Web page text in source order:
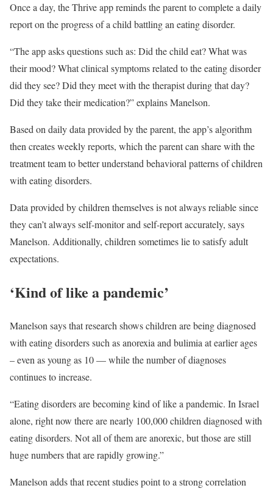
Once a day, the Thrive app reminds the parent to complete a daily
report on the progress of a child battling an eating disorder.
“The app asks questions such as: Did the child eat? What was
their mood? What clinical symptoms related to the eating disorder
did they see? Did they meet with the therapist during that day?
Did they take their medication?” explains Manelson.
Based on daily data provided by the parent, the app’s algorithm
then creates weekly reports, which the parent can share with the
treatment team to better understand behavioral patterns of children
with eating disorders.
Data provided by children themselves is not always reliable since
they can’t always self-monitor and self-report accurately, says
Manelson. Additionally, children sometimes lie to satisfy adult
expectations.
‘Kind of like a pandemic’
Manelson says that research shows children are being diagnosed
with eating disorders such as anorexia and bulimia at earlier ages
– even as young as 10 — while the number of diagnoses
continues to increase.
“Eating disorders are becoming kind of like a pandemic. In Israel
alone, right now there are nearly 100,000 children diagnosed with
eating disorders. Not all of them are anorexic, but those are still
huge numbers that are rapidly growing.”
Manelson adds that recent studies point to a strong correlation